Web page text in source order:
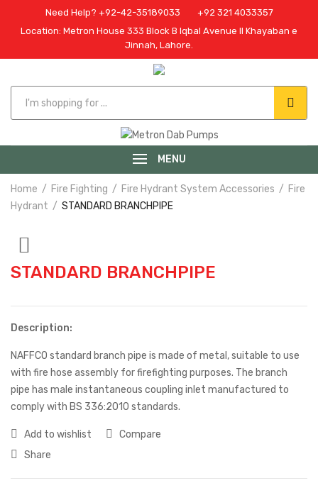
Need Help? +92-42-35189033
+92 321 4033357
Location: Metron House 333 Block B Iqbal Avenue II Khayaban e
Jinnah, Lahore.
MENU
Home Fire Fighting Fire Hydrant System Accessories
Fire
Hydrant
STANDARD BRANCHPIPE
STANDARD BRANCHPIPE
Description:
NAFFCO standard branch pipe is made of metal, suitable to use
with fire hose assembly for firefighting purposes. The branch
pipe has male instantaneous coupling inlet manufactured to
comply with BS 336:2010 standards.
Add to wishlist
Compare
Share